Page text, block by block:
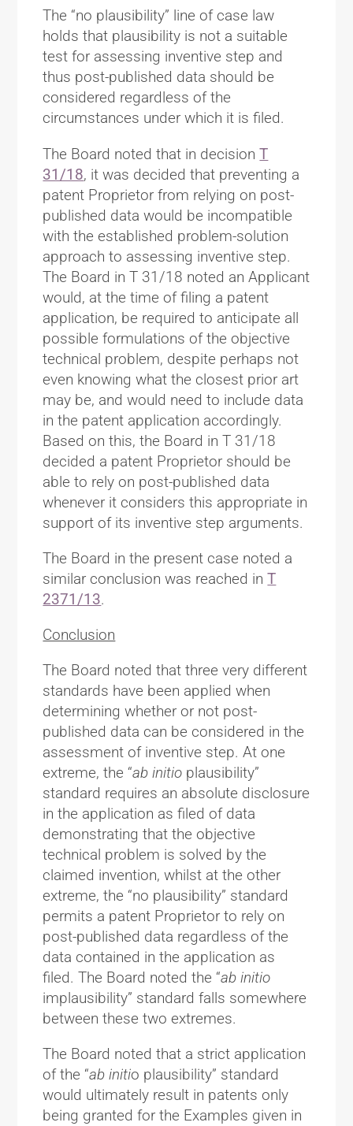
The “no plausibility” line of case law
holds that plausibility is not a suitable
test for assessing inventive step and
thus post-published data should be
considered regardless of the
circumstances under which it is filed.
The Board noted that in decisionT
31/18, it was decided that preventing a
patent Proprietor from relying on post-
published data would be incompatible
with the established problem-solution
approach to assessing inventive step.
The Board in T 31/18 noted an Applicant
would, at the time of filing a patent
application, be required to anticipate all
possible formulations of the objective
technical problem, despite perhaps not
even knowing what the closest prior art
may be, and would need to include data
in the patent application accordingly.
Based on this, the Board in T 31/18
decided a patent Proprietor should be
able to rely on post-published data
whenever it considers this appropriate in
support of its inventive step arguments.
The Board in the present case noted a
similar conclusion was reached inT
2371/13.
Conclusion
The Board noted that three very different
standards have been applied when
determining whether or not post-
published data can be considered in the
assessment of inventive step. At one
extreme, the “ab initio plausibility”
standard requires an absolute disclosure
in the application as filed of data
demonstrating that the objective
technical problem is solved by the
claimed invention, whilst at the other
extreme, the “no plausibility” standard
permits a patent Proprietor to rely on
post-published data regardless of the
data contained in the application as
filed. The Board noted the “ab initio
implausibility” standard falls somewhere
between these two extremes.
The Board noted that a strict application
of the “ab initio plausibility” standard
would ultimately result in patents only
being granted for the Examples given in